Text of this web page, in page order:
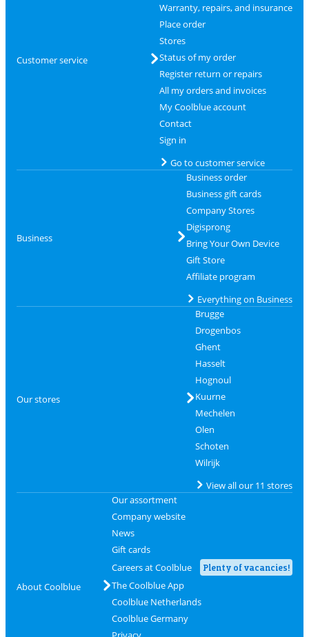
Customer service
Warranty, repairs, and insurance
Place order
Stores
Status of my order
Register return or repairs
All my orders and invoices
My Coolblue account
Contact
Sign in
Go to customer service
Business
Business order
Business gift cards
Company Stores
Digisprong
Bring Your Own Device
Gift Store
Affiliate program
Everything on Business
Our stores
Brugge
Drogenbos
Ghent
Hasselt
Hognoul
Kuurne
Mechelen
Olen
Schoten
Wilrijk
View all our 11 stores
About Coolblue
Our assortment
Company website
News
Gift cards
Careers at Coolblue
Plenty of vacancies!
The Coolblue App
Coolblue Netherlands
Coolblue Germany